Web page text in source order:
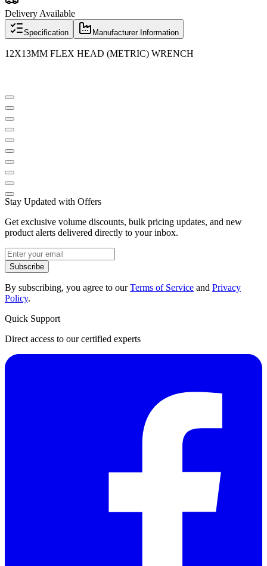
Delivery Available
Specification Manufacturer Information
12X13MM FLEX HEAD (METRIC) WRENCH
Stay Updated with Offers
Get exclusive volume discounts, bulk pricing updates, and new
product alerts delivered directly to your inbox.
Subscribe
By subscribing, you agree to ourTerms of Service and Privacy
Policy.
Quick Support
Direct access to our certified experts